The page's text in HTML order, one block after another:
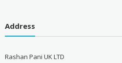
Address
Rashan Pani UK LTD